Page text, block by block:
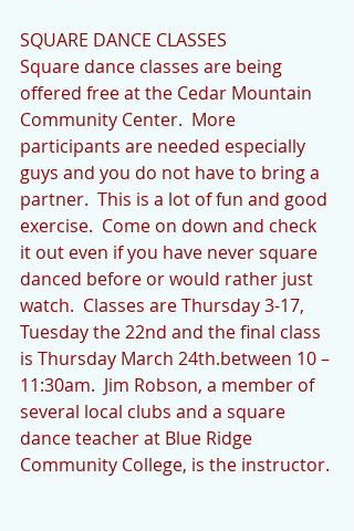
SQUARE DANCE CLASSES
Square dance classes are being
offered free at the Cedar Mountain
Community Center.  More
participants are needed especially
guys and you do not have to bring a
partner.  This is a lot of fun and good
exercise.  Come on down and check
it out even if you have never square
danced before or would rather just
watch.  Classes are Thursday 3-17,
Tuesday the 22nd and the final class
is Thursday March 24th.between 10 –
11:30am.  Jim Robson, a member of
several local clubs and a square
dance teacher at Blue Ridge
Community College, is the instructor.